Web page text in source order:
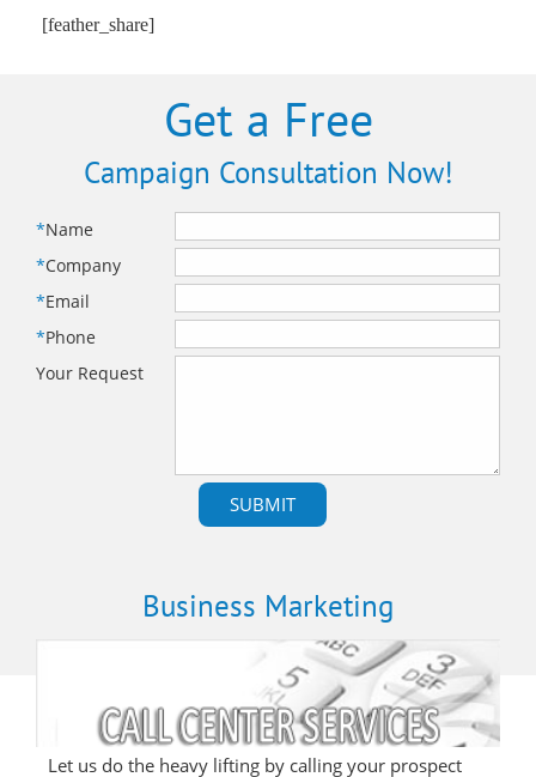
[feather_share]
Get a Free
Campaign Consultation Now!
*Name
*Company
*Email
*Phone
Your Request
Business Marketing
Let us do the heavy lifting by calling your prospect